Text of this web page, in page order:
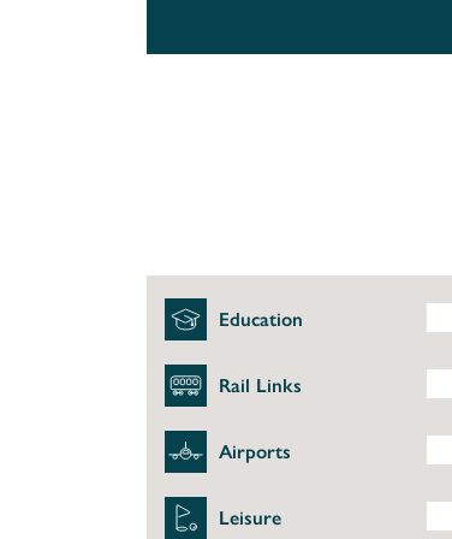
Education
Rail Links
Airports
Leisure